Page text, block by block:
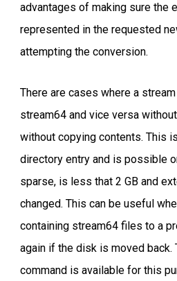
advantages of making sure the
represented in the requested
attempting the conversion.
There are cases where a
stream64 and vice versa
without copying contents. This
directory entry and is possible
sparse, is less that 2 GB and
changed. This can be useful
containing stream64 files to a
again if the disk is moved
command is available for this